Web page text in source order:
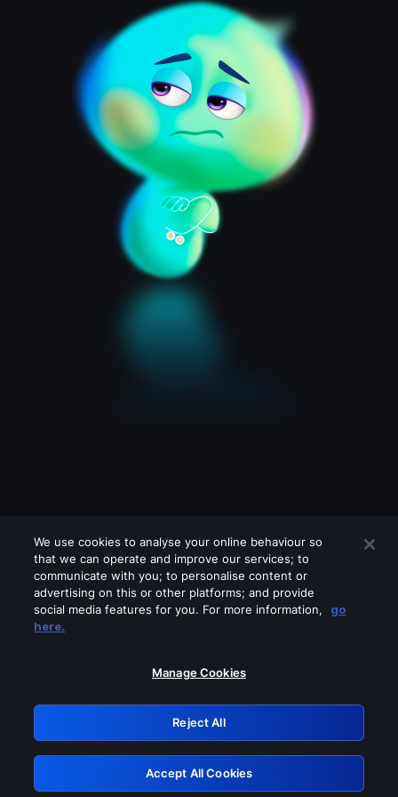
Please turn off any of these services
GRN: 0.881c2117.1786293297.a5ea9fd3
Retry
We use cookies to analyse your online behaviour so
that we can operate and improve our services; to
communicate with you; to personalise content or
advertising on this or other platforms; and provide
social media features for you. For more information,
go
here.
Manage Cookies
Reject All
Accept All Cookies